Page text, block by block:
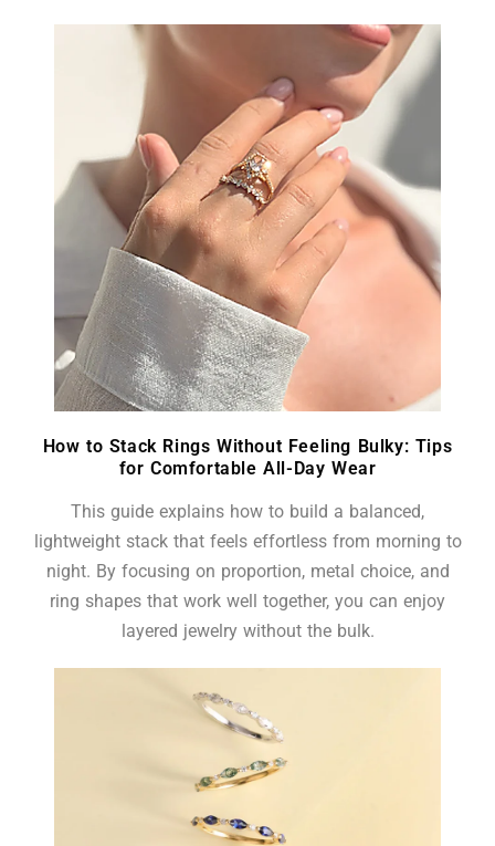
How to Stack Rings Without Feeling Bulky: Tips
for Comfortable All-Day Wear
This guide explains how to build a balanced,
lightweight stack that feels effortless from morning to
night. By focusing on proportion, metal choice, and
ring shapes that work well together, you can enjoy
layered jewelry without the bulk.